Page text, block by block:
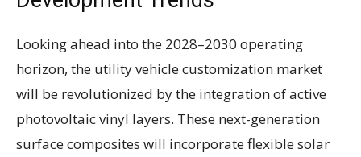
Looking ahead into the 2028–2030 operating
horizon, the utility vehicle customization market
will be revolutionized by the integration of active
photovoltaic vinyl layers. These next-generation
surface composites will incorporate flexible solar